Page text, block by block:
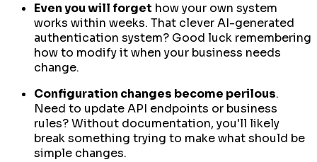
Even you will forget how your own system
works within weeks. That clever AI-generated
authentication system? Good luck remembering
how to modify it when your business needs
change.
Configuration changes become perilous.
Need to update API endpoints or business
rules? Without documentation, you'll likely
break something trying to make what should be
simple changes.